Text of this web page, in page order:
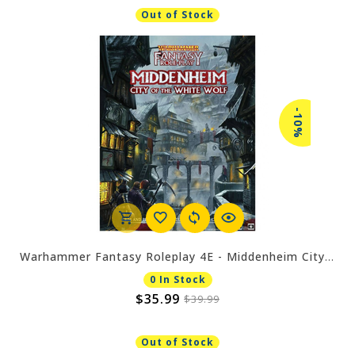
Out of Stock
-10%
Warhammer Fantasy Roleplay 4E - Middenheim City of the White Wolf
0 In Stock
$35.99 $39.99
Out of Stock